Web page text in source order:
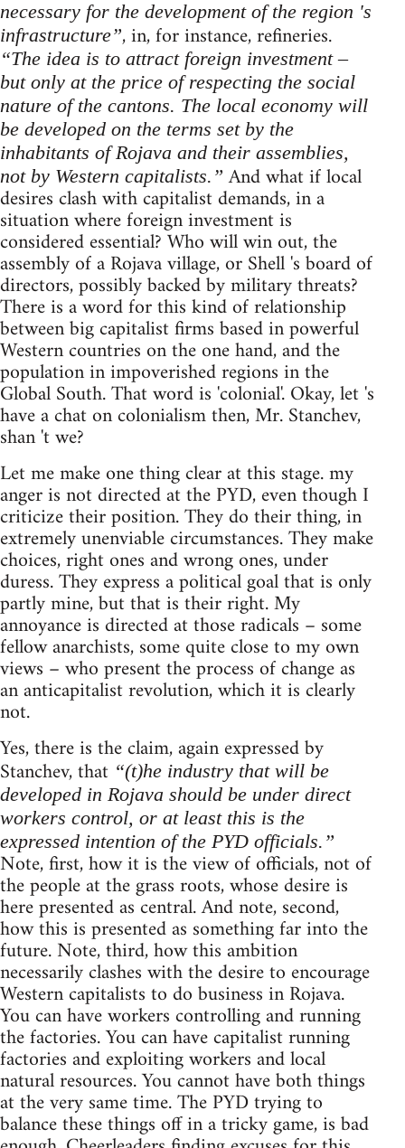
necessary for the development of the region 's
infrastructure”, in, for instance, refineries.
“The idea is to attract foreign investment –
but only at the price of respecting the social
nature of the cantons. The local economy will
be developed on the terms set by the
inhabitants of Rojava and their assemblies,
not by Western capitalists.” And what if local
desires clash with capitalist demands, in a
situation where foreign investment is
considered essential? Who will win out, the
assembly of a Rojava village, or Shell 's board of
directors, possibly backed by military threats?
There is a word for this kind of relationship
between big capitalist firms based in powerful
Western countries on the one hand, and the
population in impoverished regions in the
Global South. That word is 'colonial'. Okay, let 's
have a chat on colonialism then, Mr. Stanchev,
shan 't we?
Let me make one thing clear at this stage. my
anger is not directed at the PYD, even though I
criticize their position. They do their thing, in
extremely unenviable circumstances. They make
choices, right ones and wrong ones, under
duress. They express a political goal that is only
partly mine, but that is their right. My
annoyance is directed at those radicals – some
fellow anarchists, some quite close to my own
views – who present the process of change as
an anticapitalist revolution, which it is clearly
not.
Yes, there is the claim, again expressed by
Stanchev, that “(t)he industry that will be
developed in Rojava should be under direct
workers control, or at least this is the
expressed intention of the PYD officials.”
Note, first, how it is the view of officials, not of
the people at the grass roots, whose desire is
here presented as central. And note, second,
how this is presented as something far into the
future. Note, third, how this ambition
necessarily clashes with the desire to encourage
Western capitalists to do business in Rojava.
You can have workers controlling and running
the factories. You can have capitalist running
factories and exploiting workers and local
natural resources. You cannot have both things
at the very same time. The PYD trying to
balance these things off in a tricky game, is bad